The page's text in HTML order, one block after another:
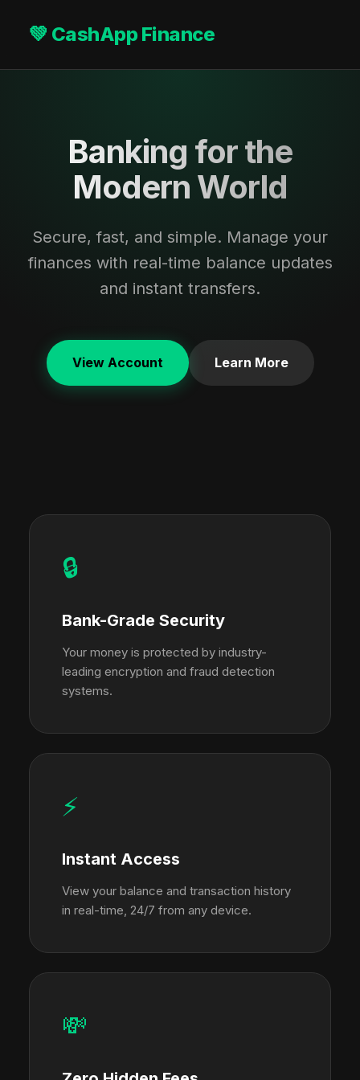
💚 CashApp Finance
Banking for the
Modern World
Secure, fast, and simple. Manage your
finances with real-time balance updates
and instant transfers.
View Account Learn More
🔒
Bank-Grade Security
Your money is protected by industry-
leading encryption and fraud detection
systems.
⚡
Instant Access
View your balance and transaction history
in real-time, 24/7 from any device.
💸